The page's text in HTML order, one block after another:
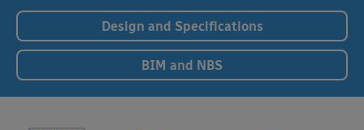
Design and Specifications
BIM and NBS